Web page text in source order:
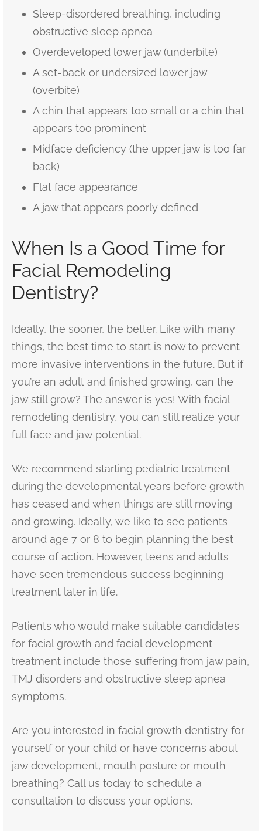
Sleep-disordered breathing, including
obstructive sleep apnea
Overdeveloped lower jaw (underbite)
A set-back or undersized lower jaw
(overbite)
A chin that appears too small or a chin that
appears too prominent
Midface deficiency (the upper jaw is too far
back)
Flat face appearance
A jaw that appears poorly defined
When Is a Good Time for
Facial Remodeling
Dentistry?
Ideally, the sooner, the better. Like with many
things, the best time to start is now to prevent
more invasive interventions in the future. But if
you’re an adult and finished growing, can the
jaw still grow? The answer is yes! With facial
remodeling dentistry, you can still realize your
full face and jaw potential.
We recommend starting pediatric treatment
during the developmental years before growth
has ceased and when things are still moving
and growing. Ideally, we like to see patients
around age 7 or 8 to begin planning the best
course of action. However, teens and adults
have seen tremendous success beginning
treatment later in life.
Patients who would make suitable candidates
for facial growth and facial development
treatment include those suffering from jaw pain,
TMJ disorders and obstructive sleep apnea
symptoms.
Are you interested in facial growth dentistry for
yourself or your child or have concerns about
jaw development, mouth posture or mouth
breathing? Call us today to schedule a
consultation to discuss your options.